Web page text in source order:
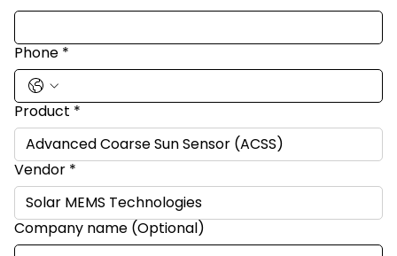
Phone *
Product *
Vendor *
Company name (Optional)